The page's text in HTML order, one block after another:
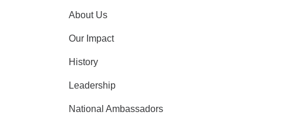
About Us
Our Impact
History
Leadership
National Ambassadors